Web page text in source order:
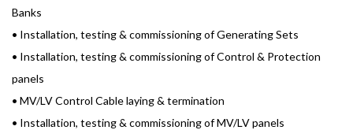
Banks
• Installation, testing & commissioning of Generating Sets
• Installation, testing & commissioning of Control & Protection
panels
• MV/LV Control Cable laying & termination
• Installation, testing & commissioning of MV/LV panels